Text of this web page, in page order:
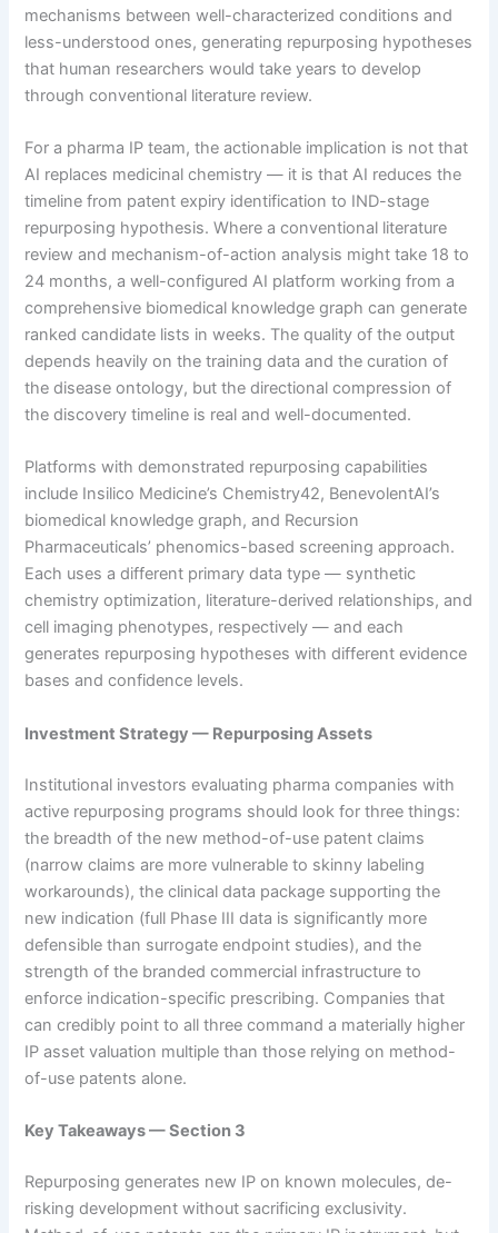
mechanisms between well-characterized conditions and
less-understood ones, generating repurposing hypotheses
that human researchers would take years to develop
through conventional literature review.
For a pharma IP team, the actionable implication is not that
AI replaces medicinal chemistry — it is that AI reduces the
timeline from patent expiry identification to IND-stage
repurposing hypothesis. Where a conventional literature
review and mechanism-of-action analysis might take 18 to
24 months, a well-configured AI platform working from a
comprehensive biomedical knowledge graph can generate
ranked candidate lists in weeks. The quality of the output
depends heavily on the training data and the curation of
the disease ontology, but the directional compression of
the discovery timeline is real and well-documented.
Platforms with demonstrated repurposing capabilities
include Insilico Medicine’s Chemistry42, BenevolentAI’s
biomedical knowledge graph, and Recursion
Pharmaceuticals’ phenomics-based screening approach.
Each uses a different primary data type — synthetic
chemistry optimization, literature-derived relationships, and
cell imaging phenotypes, respectively — and each
generates repurposing hypotheses with different evidence
bases and confidence levels.
Investment Strategy — Repurposing Assets
Institutional investors evaluating pharma companies with
active repurposing programs should look for three things:
the breadth of the new method-of-use patent claims
(narrow claims are more vulnerable to skinny labeling
workarounds), the clinical data package supporting the
new indication (full Phase III data is significantly more
defensible than surrogate endpoint studies), and the
strength of the branded commercial infrastructure to
enforce indication-specific prescribing. Companies that
can credibly point to all three command a materially higher
IP asset valuation multiple than those relying on method-
of-use patents alone.
Key Takeaways — Section 3
Repurposing generates new IP on known molecules, de-
risking development without sacrificing exclusivity.